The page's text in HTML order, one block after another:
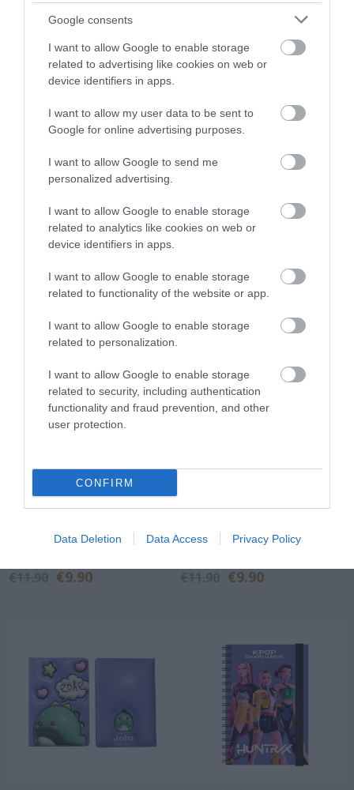
Google consents
I want to allow Google to enable storage
related to advertising like cookies on web or
device identifiers in apps.
I want to allow my user data to be sent to
Google for online advertising purposes.
I want to allow Google to send me
personalized advertising.
I want to allow Google to enable storage
related to analytics like cookies on web or
device identifiers in apps.
I want to allow Google to enable storage
related to functionality of the website or app.
I want to allow Google to enable storage
related to personalization.
I want to allow Google to enable storage
related to security, including authentication
functionality and fraud prevention, and other
user protection.
CONFIRM
Data Deletion Data Access Privacy Policy
€11.90 €9.90
NOTEBOOK i-TOTAL
XL1840Y SOFT 3D PUPPY
In Stock
€9.90
In Stock
€11.90 €9.90
XL1840Z SOFT 3D
€9.90
XL1840Q SOFT 3D WHITE
€9.90